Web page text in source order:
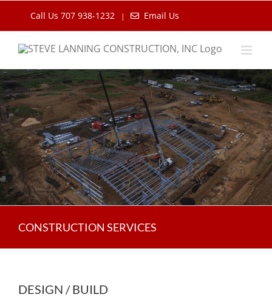
content
Call Us 707 938-1232 | Email Us
CONSTRUCTION SERVICES
DESIGN / BUILD